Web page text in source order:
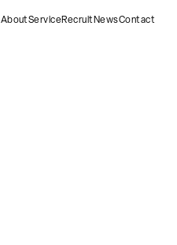
AboutServiceRecruitNewsContact